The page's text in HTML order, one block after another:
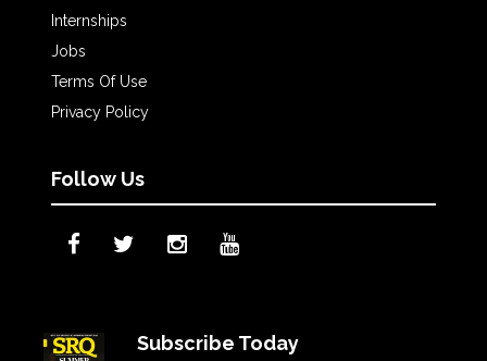
Internships
Jobs
Terms Of Use
Privacy Policy
Follow Us
Subscribe Today